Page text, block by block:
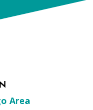
Area